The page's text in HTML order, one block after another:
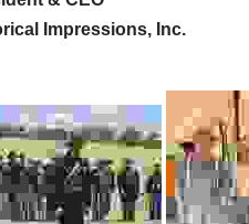
Impressions, Inc.